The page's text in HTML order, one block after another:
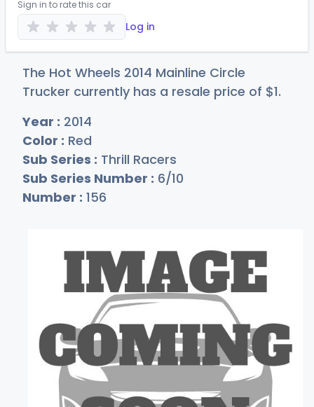
Sign in to rate this car
Log in
The Hot Wheels 2014 Mainline Circle
Trucker currently has a resale price of $1.
Year : 2014
Color : Red
Sub Series : Thrill Racers
Sub Series Number : 6/10
Number : 156